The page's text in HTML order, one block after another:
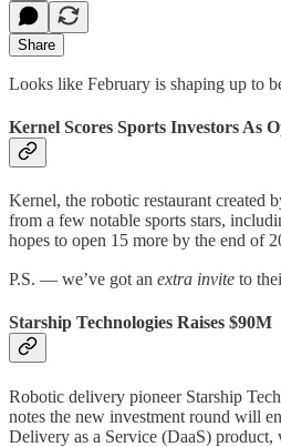
Share
Looks like February is shaping up to
Kernel Scores Sports Investors As
Kernel, the robotic restaurant created
from a few notable sports stars,
hopes to open 15 more by the end of
P.S. — we’ve got an extra invite to
Starship Technologies Raises $90M
Robotic delivery pioneer Starship
notes the new investment round will
Delivery as a Service (DaaS)